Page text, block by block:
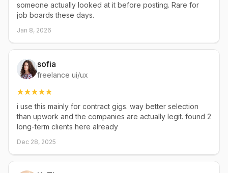
someone actually looked at it before posting. Rare for
job boards these days.
Jan 8, 2026
sofia
freelance ui/ux
i use this mainly for contract gigs. way better selection
than upwork and the companies are actually legit. found 2
long-term clients here already
Dec 28, 2025